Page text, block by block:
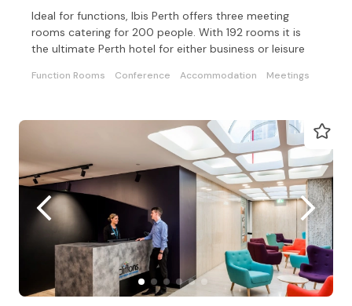
Ideal for functions, Ibis Perth offers three meeting
rooms catering for 200 people. With 192 rooms it is
the ultimate Perth hotel for either business or leisure
Function Rooms Conference Accommodation Meetings